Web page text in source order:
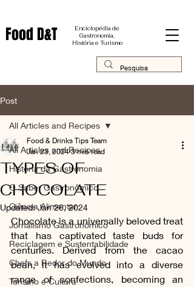
Food D&T
Enciclopédia de
Gastronomia,
História e Turismo
Post
All Articles and Recipes
História da Gastronomia
O Saber Gastronômico
Ciência Alimentar
Jornalismo Gastronômico
Reciclagem e Sustentabilidade
Chefs a Redor do Mundo
Turismo e Cultura
All Articles and Recipes
TYPES OF
CHOCOLATE
Food & Drinks Tips Team
Jan 23, 2024 3 min read
Updated:Jan 26, 2024
Chocolate is a universally beloved treat
that has captivated taste buds for
centuries. Derived from the cacao
bean, it has evolved into a diverse
range of confections, becoming an